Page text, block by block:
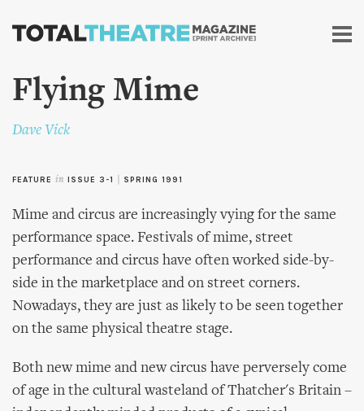
Skip to
content
Flying Mime
Dave Vick
FEATURE in ISSUE 3-1 SPRING 1991
Mime and circus are increasingly vying for the same
performance space. Festivals of mime, street
performance and circus have often worked side-by-
side in the marketplace and on street corners.
Nowadays, they are just as likely to be seen together
on the same physical theatre stage.
Both new mime and new circus have perversely come
of age in the cultural wasteland of Thatcher's Britain –